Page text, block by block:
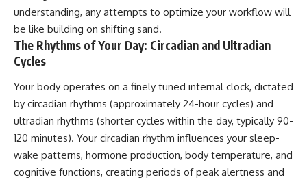
understanding, any attempts to optimize your workflow will
be like building on shifting sand.
The Rhythms of Your Day: Circadian and Ultradian
Cycles
Your body operates on a finely tuned internal clock, dictated
by circadian rhythms (approximately 24-hour cycles) and
ultradian rhythms (shorter cycles within the day, typically 90-
120 minutes). Your circadian rhythm influences your sleep-
wake patterns, hormone production, body temperature, and
cognitive functions, creating periods of peak alertness and